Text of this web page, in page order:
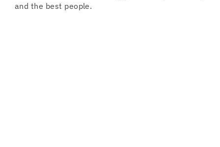
and the best people.